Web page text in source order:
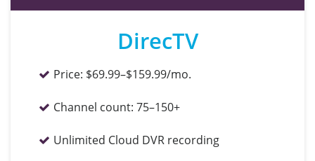
DirecTV
Price: $69.99–$159.99/mo.
Channel count: 75–150+
Unlimited Cloud DVR recording